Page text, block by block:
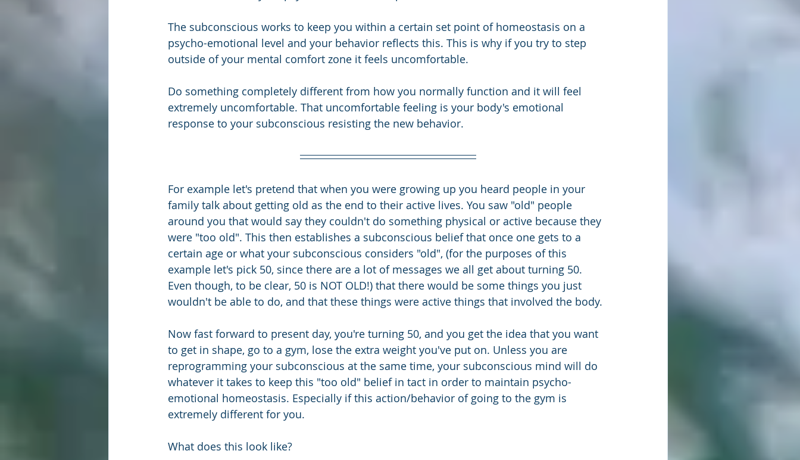
The subconscious works to keep you within a certain set point of homeostasis on a
psycho-emotional level and your behavior reflects this. This is why if you try to step
outside of your mental comfort zone it feels uncomfortable.
Do something completely different from how you normally function and it will feel
extremely uncomfortable. That uncomfortable feeling is your body's emotional
response to your subconscious resisting the new behavior.
For example let's pretend that when you were growing up you heard people in your
family talk about getting old as the end to their active lives. You saw "old" people
around you that would say they couldn't do something physical or active because they
were "too old". This then establishes a subconscious belief that once one gets to a
certain age or what your subconscious considers "old", (for the purposes of this
example let's pick 50, since there are a lot of messages we all get about turning 50.
Even though, to be clear, 50 is NOT OLD!) that there would be some things you just
wouldn't be able to do, and that these things were active things that involved the body.
Now fast forward to present day, you're turning 50, and you get the idea that you want
to get in shape, go to a gym, lose the extra weight you've put on. Unless you are
reprogramming your subconscious at the same time, your subconscious mind will do
whatever it takes to keep this "too old" belief in tact in order to maintain psycho-
emotional homeostasis. Especially if this action/behavior of going to the gym is
extremely different for you.
What does this look like?